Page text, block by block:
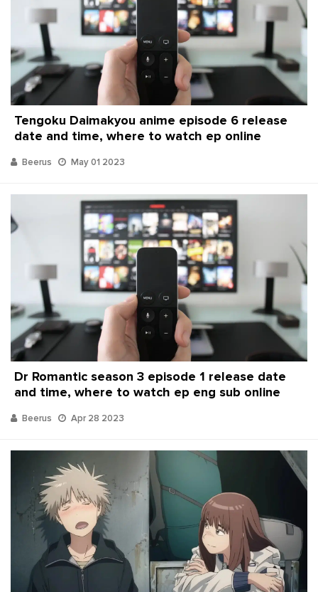
Tengoku Daimakyou anime episode 6 release
date and time, where to watch ep online
Beerus May 01 2023
Dr Romantic season 3 episode 1 release date
and time, where to watch ep eng sub online
Beerus Apr 28 2023